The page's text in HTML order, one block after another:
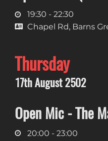
19:30 - 22:30
Chapel Rd, Barns
Thursday
17th August 2502
Open Mic - The
20:00 - 23:00